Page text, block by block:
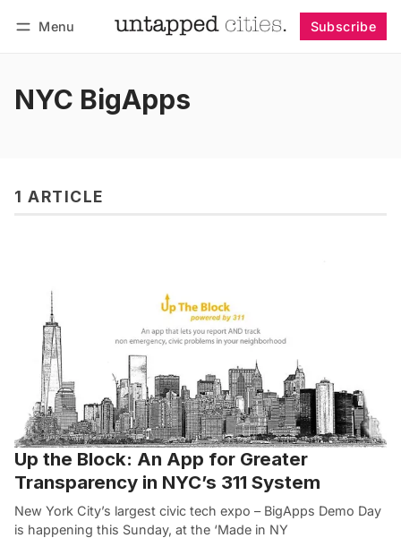
Menu Subscribe
NYC BigApps
1 ARTICLE
Up the Block: An App for Greater
Transparency in NYC’s 311 System
New York City’s largest civic tech expo – BigApps Demo Day
is happening this Sunday, at the ‘Made in NY